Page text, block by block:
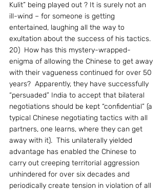
Kulit” being played out ? It is surely not an
ill-wind – for someone is getting
entertained, laughing all the way to
exultation about the success of his tactics.
20)  How has this mystery-wrapped-
enigma of allowing the Chinese to get away
with their vagueness continued for over 50
years?  Apparently, they have successfully
“persuaded” India to accept that bilateral
negotiations should be kept “confidential” (a
typical Chinese negotiating tactics with all
partners, one learns, where they can get
away with it).  This unilaterally yielded
advantage has enabled the Chinese to
carry out creeping territorial aggression
unhindered for over six decades and
periodically create tension in violation of all